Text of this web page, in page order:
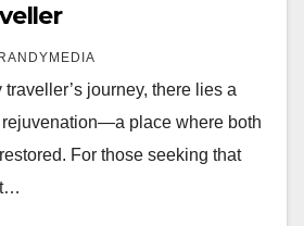
RANDYMEDIA
traveller’s journey, there lies a
rejuvenation—a place where both
For those seeking that